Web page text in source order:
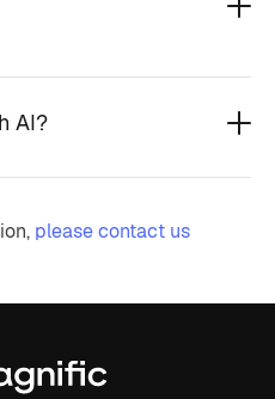
AI?
please contact us